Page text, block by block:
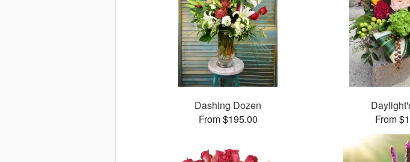
Dashing Dozen
From $195.00
From